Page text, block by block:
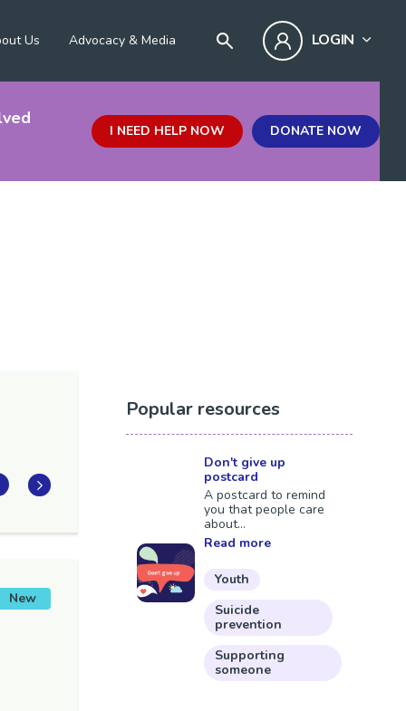
Us Advocacy & Media LOGIN
I NEED HELP NOW DONATE NOW
New
Popular resources
Don't give up
postcard
A postcard to remind
you that people care
about...
Read more
Youth
Suicide
prevention
Supporting
someone